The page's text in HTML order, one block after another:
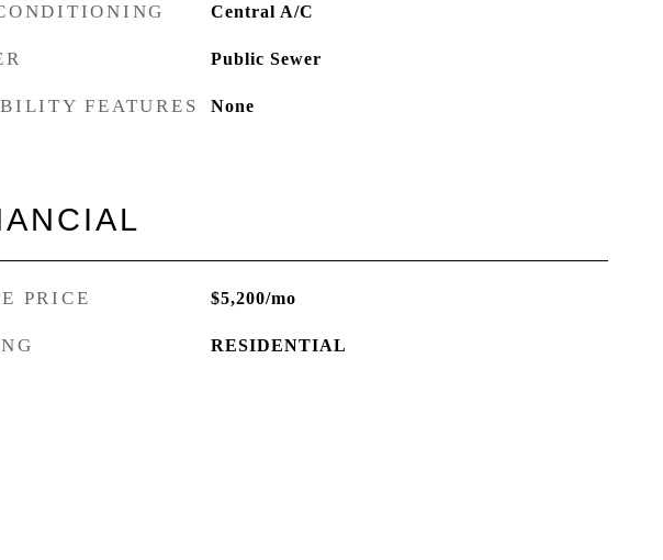
Central A/C
Public Sewer
FEATURES None
PRICE $5,200/mo
RESIDENTIAL